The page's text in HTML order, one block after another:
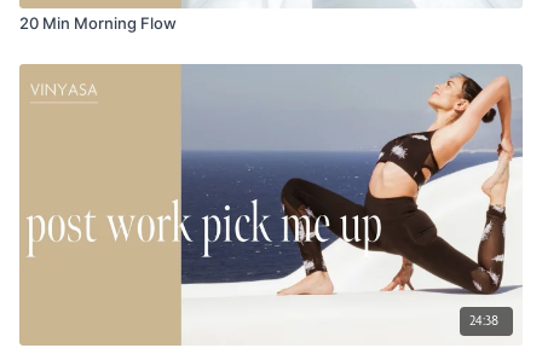
20 Min Morning Flow
24:38